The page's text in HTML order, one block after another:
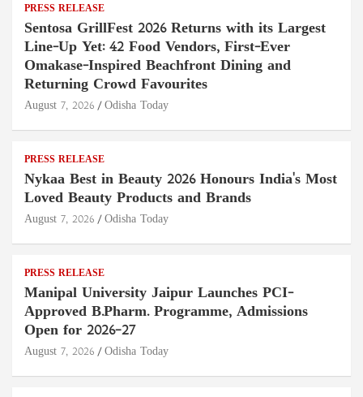
PRESS RELEASE
Sentosa GrillFest 2026 Returns with its Largest
Line-Up Yet: 42 Food Vendors, First-Ever
Omakase-Inspired Beachfront Dining and
Returning Crowd Favourites
August 7, 2026 Odisha Today
PRESS RELEASE
Nykaa Best in Beauty 2026 Honours India's Most
Loved Beauty Products and Brands
August 7, 2026 Odisha Today
PRESS RELEASE
Manipal University Jaipur Launches PCI-
Approved B.Pharm. Programme, Admissions
Open for 2026–27
August 7, 2026 Odisha Today